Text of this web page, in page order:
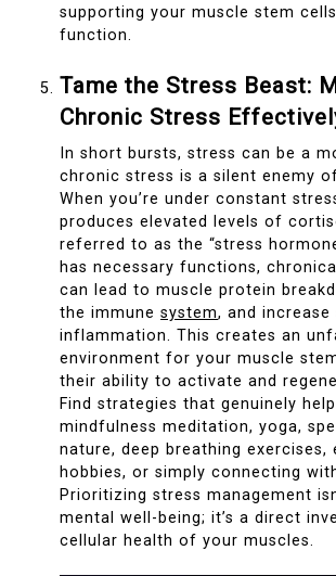
supporting your muscle stem
function.
Tame the Stress Beast:
Chronic Stress
In short bursts, stress can be a
chronic stress is a silent enemy
When you’re under constant
produces elevated levels of
referred to as the “stress
has necessary functions,
can lead to muscle protein
the immune system, and increase
inflammation. This creates an
environment for your muscle
their ability to activate and
Find strategies that genuinely
mindfulness meditation, yoga,
nature, deep breathing exercises,
hobbies, or simply connecting
Prioritizing stress management
mental well-being; it’s a direct
cellular health of your muscles.